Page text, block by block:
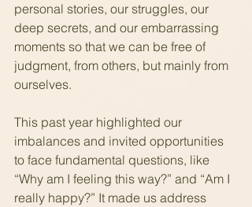
personal stories, our struggles, our
deep secrets, and our embarrassing
moments so that we can be free of
judgment, from others, but mainly from
ourselves.
This past year highlighted our
imbalances and invited opportunities
to face fundamental questions, like
“Why am I feeling this way?” and “Am I
really happy?” It made us address